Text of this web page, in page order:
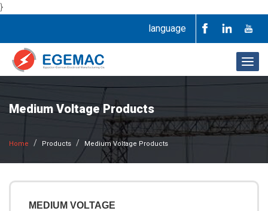
}
language
Medium Voltage Products
Home Products Medium Voltage Products
MEDIUM VOLTAGE